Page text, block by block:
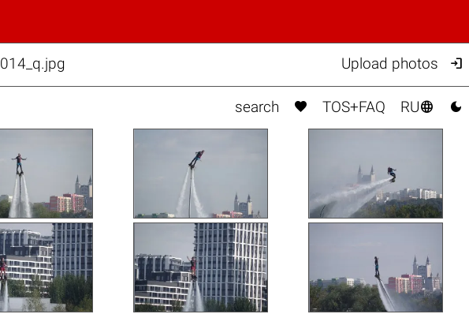
Upload photos 
search  TOS+FAQ RU 